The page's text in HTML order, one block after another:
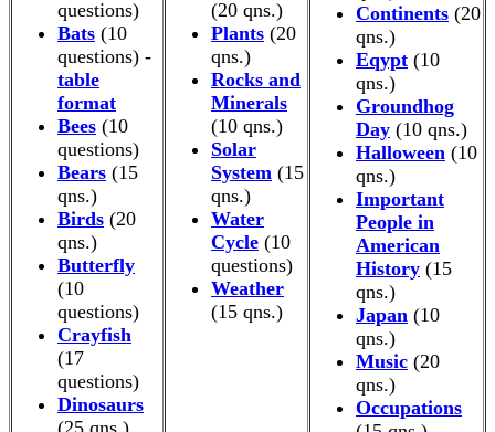
questions)
Bats (10
questions) -
table
format
Bees (10
questions)
Bears (15
qns.)
Birds (20
qns.)
Butterfly
(10
questions)
Crayfish
(17
questions)
Dinosaurs
(25 qns.)
(20 qns.)
Plants (20
qns.)
Rocks and
Minerals
(10 qns.)
Solar
System (15
qns.)
Water
Cycle (10
questions)
Weather
(15 qns.)
Continents (20
qns.)
Eqypt (10
qns.)
Groundhog
Day (10 qns.)
Halloween (10
qns.)
Important
People in
American
History (15
qns.)
Japan (10
qns.)
Music (20
qns.)
Occupations